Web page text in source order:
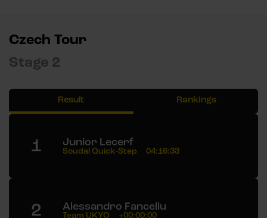
Czech Tour
Stage 2
Result Rankings
1 Junior Lecerf
Soudal Quick-Step 04:16:33
2 Alessandro Fancellu
Team UKYO +00:00:00